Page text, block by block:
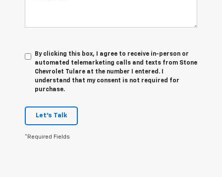
By clicking this box, I agree to receive in-person or
automated telemarketing calls and texts from Stone
Chevrolet Tulare at the number I entered. I
understand that my consent is not required for
purchase.
Let's Talk
*Required Fields